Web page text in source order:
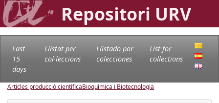
Repositori URV
Last
15
days
Llistat per
col·leccions
Llistado por
colecciones
List for
collections
Articles producció científicaBioquímica i Biotecnologia